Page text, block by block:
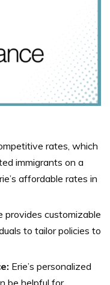
rates, which
immigrants on a
affordable rates in
provides customizable
to tailor policies to
Erie’s personalized
be helpful for